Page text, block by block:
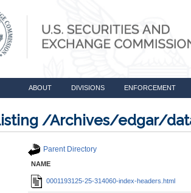
ABOUT DIVISIONS ENFORCEMENT
/Archives/edgar/
Parent Directory
NAME
0001193125-25-314060-index-headers.html